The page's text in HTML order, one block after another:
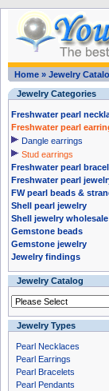
Home » Jewelry
Jewelry Categories
Freshwater pearl
Freshwater pearl
Dangle earrings
Stud earrings
Freshwater pearl
Freshwater pearl
FW pearl beads &
Shell pearl jewelry
Shell jewelry wholesale
Gemstone beads
Gemstone jewelry
Jewelry findings
Jewelry Catalog
Jewelry Types
Pearl Necklaces
Pearl Earrings
Pearl Bracelets
Pearl Pendants